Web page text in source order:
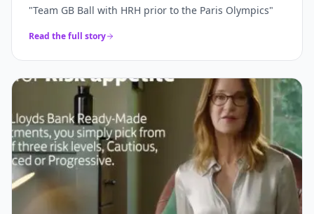
"Team GB Ball with HRH prior to the Paris Olympics"
Read the full story